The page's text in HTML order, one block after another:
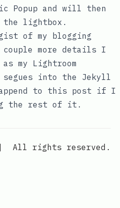
Popup and will then
the lightbox.
of my blogging
couple more details I
my Lightroom
into the Jekyll
to this post if I
the rest of it.
All rights reserved.